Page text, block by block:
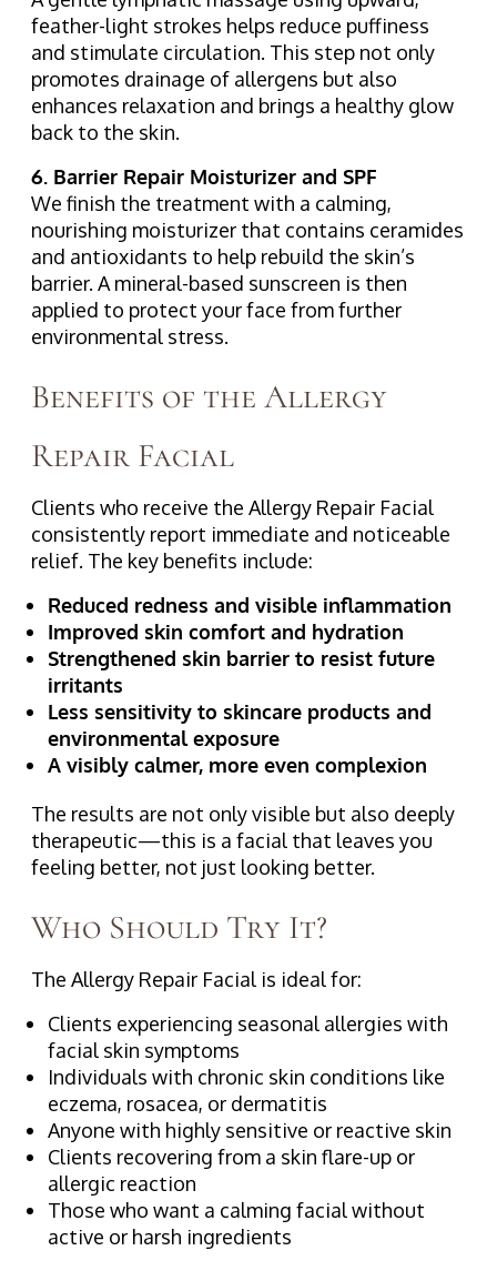
feather-light strokes helps reduce puffiness
and stimulate circulation. This step not only
promotes drainage of allergens but also
enhances relaxation and brings a healthy glow
back to the skin.
6. Barrier Repair Moisturizer and SPF
We finish the treatment with a calming,
nourishing moisturizer that contains ceramides
and antioxidants to help rebuild the skin’s
barrier. A mineral-based sunscreen is then
applied to protect your face from further
environmental stress.
Benefits of the Allergy
Repair Facial
Clients who receive the Allergy Repair Facial
consistently report immediate and noticeable
relief. The key benefits include:
Reduced redness and visible inflammation
Improved skin comfort and hydration
Strengthened skin barrier to resist future
irritants
Less sensitivity to skincare products and
environmental exposure
A visibly calmer, more even complexion
The results are not only visible but also deeply
therapeutic—this is a facial that leaves you
feeling better, not just looking better.
Who Should Try It?
The Allergy Repair Facial is ideal for:
Clients experiencing seasonal allergies with
facial skin symptoms
Individuals with chronic skin conditions like
eczema, rosacea, or dermatitis
Anyone with highly sensitive or reactive skin
Clients recovering from a skin flare-up or
allergic reaction
Those who want a calming facial without
active or harsh ingredients